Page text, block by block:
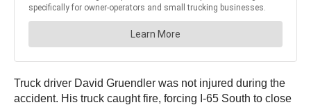
Truck driver David Gruendler was not injured during the
accident. His truck caught fire, forcing I-65 South to close